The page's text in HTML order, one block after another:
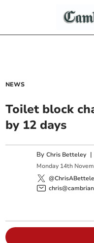
NEWS
Toilet block
by 12 days
ByChris Betteley |
Monday 14th